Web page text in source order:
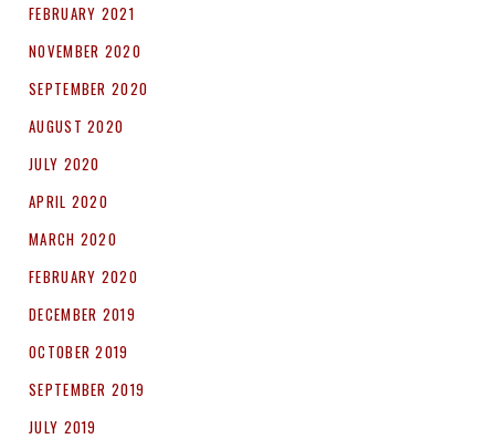
FEBRUARY 2021
NOVEMBER 2020
SEPTEMBER 2020
AUGUST 2020
JULY 2020
APRIL 2020
MARCH 2020
FEBRUARY 2020
DECEMBER 2019
OCTOBER 2019
SEPTEMBER 2019
JULY 2019